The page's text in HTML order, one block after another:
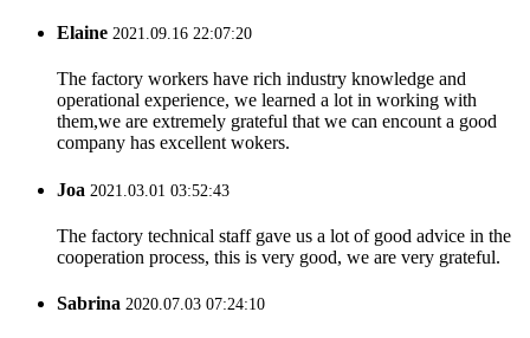
Elaine 2021.09.16 22:07:20
The factory workers have rich industry knowledge and
operational experience, we learned a lot in working with
them,we are extremely grateful that we can encount a good
company has excellent wokers.
Joa 2021.03.01 03:52:43
The factory technical staff gave us a lot of good advice in the
cooperation process, this is very good, we are very grateful.
Sabrina 2020.07.03 07:24:10